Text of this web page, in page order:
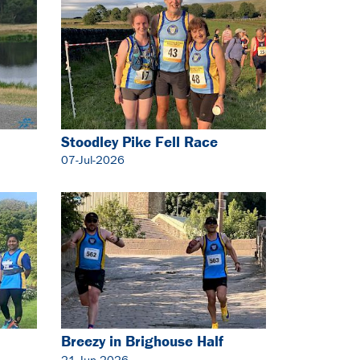
Stoodley Pike Fell Race
07-Jul-2026
Breezy in Brighouse Half